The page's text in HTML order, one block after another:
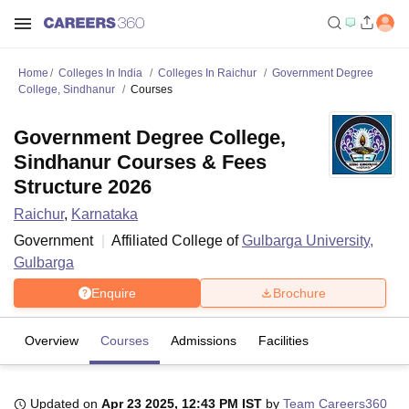
Home Colleges In India Colleges In Raichur
Government Degree
College, Sindhanur
Courses
Government Degree College,
Sindhanur Courses & Fees
Structure 2026
Raichur, Karnataka
Government
Affiliated College ofGulbarga University,
Gulbarga
Enquire Brochure
Overview Courses Admissions Facilities
Updated on Apr 23 2025, 12:43 PM IST by Team Careers360